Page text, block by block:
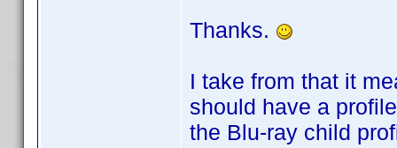
Thanks.
I take from that it
should have a
the Blu-ray child